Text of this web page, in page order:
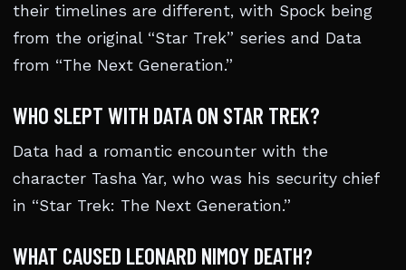
their timelines are different, with Spock being
from the original “Star Trek” series and Data
from “The Next Generation.”
WHO SLEPT WITH DATA ON STAR TREK?
Data had a romantic encounter with the
character Tasha Yar, who was his security chief
in “Star Trek: The Next Generation.”
WHAT CAUSED LEONARD NIMOY DEATH?